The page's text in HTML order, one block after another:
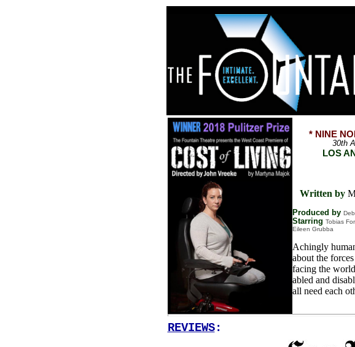
* NINE
30th
LOS
Written by
Produced by
Starring Tobias
Eileen Grubba
Achingly
about the
facing the
abled and
all need each
REVIEWS: